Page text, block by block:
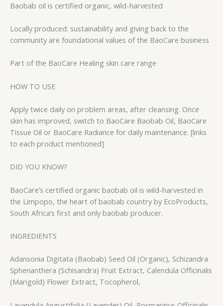
Baobab oil is certified organic, wild-harvested
Locally produced: sustainability and giving back to the
community are foundational values of the BaoCare business
Part of the BaoCare Healing skin care range
HOW TO USE
Apply twice daily on problem areas, after cleansing. Once
skin has improved, switch to BaoCare Baobab Oil, BaoCare
Tissue Oil or BaoCare Radiance for daily maintenance. [links
to each product mentioned]
DID YOU KNOW?
BaoCare’s certified organic baobab oil is wild-harvested in
the Limpopo, the heart of baobab country by EcoProducts,
South Africa’s first and only baobab producer.
INGREDIENTS
Adansonia Digitata (Baobab) Seed Oil (Organic), Schizandra
Sphenanthera (Schisandra) Fruit Extract, Calendula Officinalis
(Marigold) Flower Extract, Tocopherol,